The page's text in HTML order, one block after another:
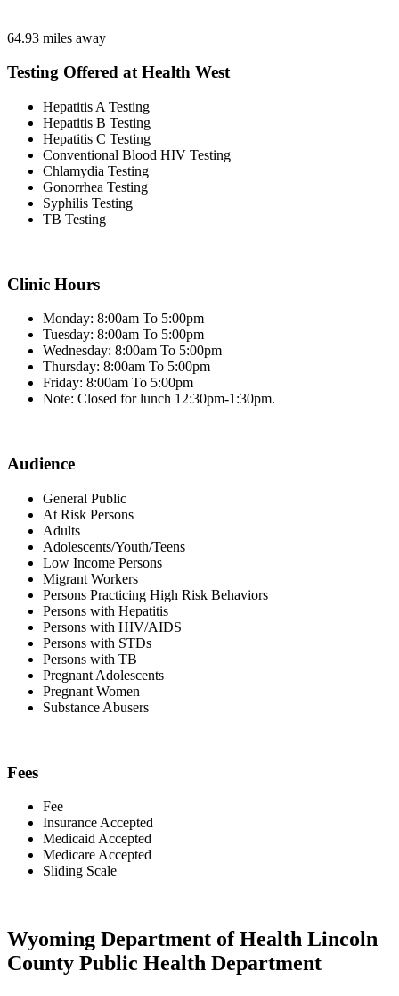
64.93 miles away
Testing Offered at Health West
Hepatitis A Testing
Hepatitis B Testing
Hepatitis C Testing
Conventional Blood HIV Testing
Chlamydia Testing
Gonorrhea Testing
Syphilis Testing
TB Testing
Clinic Hours
Monday: 8:00am To 5:00pm
Tuesday: 8:00am To 5:00pm
Wednesday: 8:00am To 5:00pm
Thursday: 8:00am To 5:00pm
Friday: 8:00am To 5:00pm
Note: Closed for lunch 12:30pm-1:30pm.
Audience
General Public
At Risk Persons
Adults
Adolescents/Youth/Teens
Low Income Persons
Migrant Workers
Persons Practicing High Risk Behaviors
Persons with Hepatitis
Persons with HIV/AIDS
Persons with STDs
Persons with TB
Pregnant Adolescents
Pregnant Women
Substance Abusers
Fees
Fee
Insurance Accepted
Medicaid Accepted
Medicare Accepted
Sliding Scale
Wyoming Department of Health Lincoln
County Public Health Department